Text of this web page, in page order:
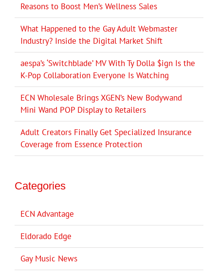
Reasons to Boost Men’s Wellness Sales
What Happened to the Gay Adult Webmaster
Industry? Inside the Digital Market Shift
aespa’s ‘Switchblade’ MV With Ty Dolla $ign Is the
K-Pop Collaboration Everyone Is Watching
ECN Wholesale Brings XGEN’s New Bodywand
Mini Wand POP Display to Retailers
Adult Creators Finally Get Specialized Insurance
Coverage from Essence Protection
Categories
ECN Advantage
Eldorado Edge
Gay Music News